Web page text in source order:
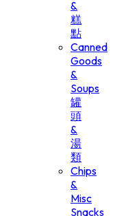
&
糕
點
Canned
Goods
&
Soups
罐
頭
&
湯
類
Chips
&
Misc
Snacks